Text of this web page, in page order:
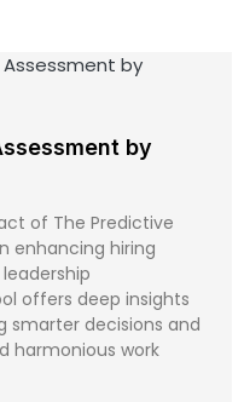
by
of The Predictive
enhancing hiring
offers deep insights
smarter decisions and
harmonious work